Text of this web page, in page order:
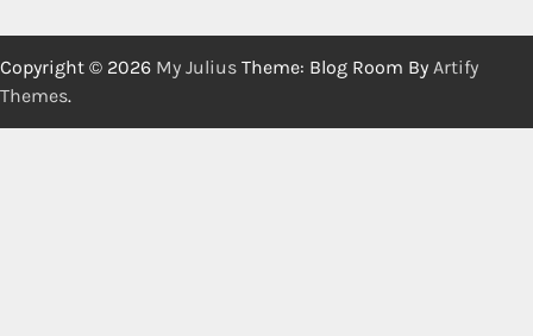
Copyright © 2026 My Julius Theme: Blog Room By Artify
Themes.